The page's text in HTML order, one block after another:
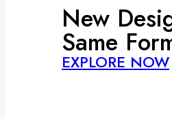
New
Same
EXPLORE NOW